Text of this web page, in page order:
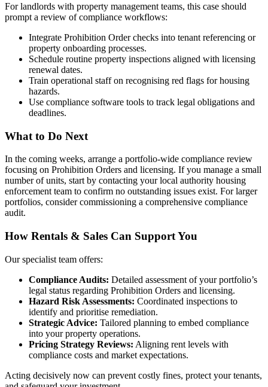
For landlords with property management teams, this case should
prompt a review of compliance workflows:
Integrate Prohibition Order checks into tenant referencing or
property onboarding processes.
Schedule routine property inspections aligned with licensing
renewal dates.
Train operational staff on recognising red flags for housing
hazards.
Use compliance software tools to track legal obligations and
deadlines.
What to Do Next
In the coming weeks, arrange a portfolio-wide compliance review
focusing on Prohibition Orders and licensing. If you manage a small
number of units, start by contacting your local authority housing
enforcement team to confirm no outstanding issues exist. For larger
portfolios, consider commissioning a comprehensive compliance
audit.
How Rentals & Sales Can Support You
Our specialist team offers:
Compliance Audits: Detailed assessment of your portfolio’s
legal status regarding Prohibition Orders and licensing.
Hazard Risk Assessments: Coordinated inspections to
identify and prioritise remediation.
Strategic Advice: Tailored planning to embed compliance
into your property operations.
Pricing Strategy Reviews: Aligning rent levels with
compliance costs and market expectations.
Acting decisively now can prevent costly fines, protect your tenants,